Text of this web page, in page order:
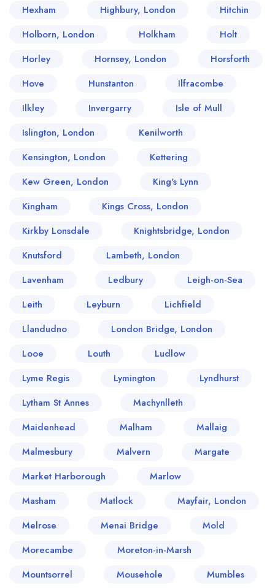
Hexham
Highbury, London
Hitchin
Holborn, London
Holkham
Holt
Horley
Hornsey, London
Horsforth
Hove
Hunstanton
Ilfracombe
Ilkley
Invergarry
Isle of Mull
Islington, London
Kenilworth
Kensington, London
Kettering
Kew Green, London
King's Lynn
Kingham
Kings Cross, London
Kirkby Lonsdale
Knightsbridge, London
Knutsford
Lambeth, London
Lavenham
Ledbury
Leigh-on-Sea
Leith
Leyburn
Lichfield
Llandudno
London Bridge, London
Looe
Louth
Ludlow
Lyme Regis
Lymington
Lyndhurst
Lytham St Annes
Machynlleth
Maidenhead
Malham
Mallaig
Malmesbury
Malvern
Margate
Market Harborough
Marlow
Masham
Matlock
Mayfair, London
Melrose
Menai Bridge
Mold
Morecambe
Moreton-in-Marsh
Mountsorrel
Mousehole Mumbles